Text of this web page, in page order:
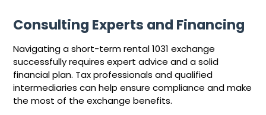
Consulting Experts and Financing
Navigating a short-term rental 1031 exchange
successfully requires expert advice and a solid
financial plan. Tax professionals and qualified
intermediaries can help ensure compliance and make
the most of the exchange benefits.